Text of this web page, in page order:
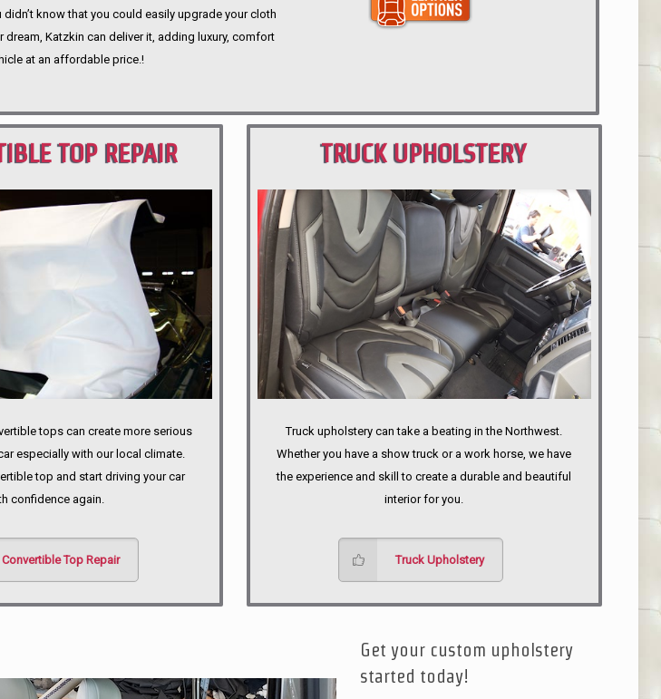
know that you could easily upgrade your cloth
dream, Katzkin can deliver it, adding luxury, comfort
at an affordable price.!
TOP REPAIR
tops can create more serious
especially with our local climate.
top and start driving your car
confidence again.
Convertible Top Repair
TRUCK UPHOLSTERY
PORTLAND
Truck upholstery can take a beating in the Northwest.
Whether you have a show truck or a work horse, we have
the experience and skill to create a durable and beautiful
interior for you.
Truck Upholstery
Get your custom upholstery
started today!